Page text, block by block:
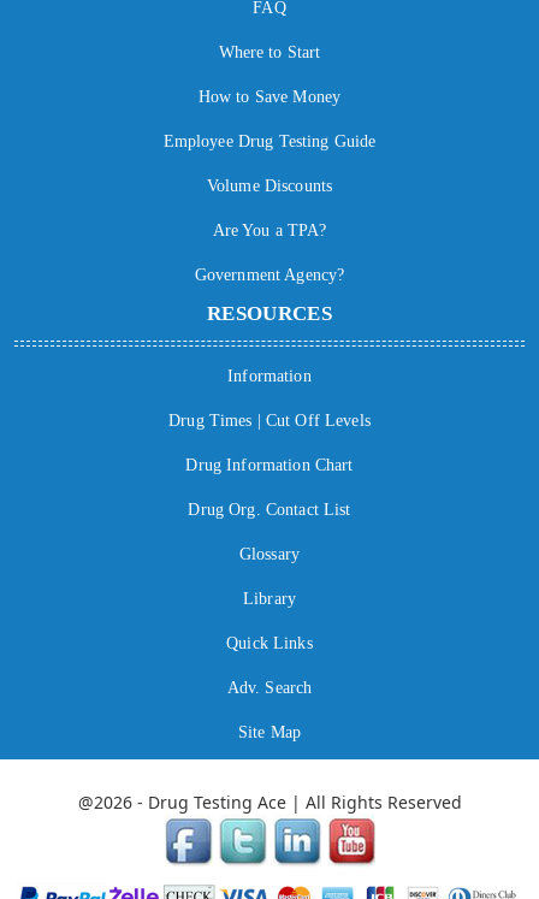
FAQ
Where to Start
How to Save Money
Employee Drug Testing Guide
Volume Discounts
Are You a TPA?
Government Agency?
RESOURCES
Information
Drug Times | Cut Off Levels
Drug Information Chart
Drug Org. Contact List
Glossary
Library
Quick Links
Adv. Search
Site Map
@2026 - Drug Testing Ace | All Rights Reserved